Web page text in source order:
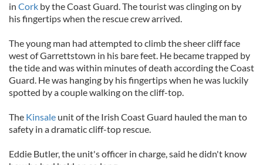
in Cork by the Coast Guard. The tourist was clinging on by
his fingertips when the rescue crew arrived.
The young man had attempted to climb the sheer cliff face
west of Garrettstown in his bare feet. He became trapped by
the tide and was within minutes of death according the Coast
Guard. He was hanging by his fingertips when he was luckily
spotted by a couple walking on the cliff-top.
The Kinsale unit of the Irish Coast Guard hauled the man to
safety in a dramatic cliff-top rescue.
Eddie Butler, the unit's officer in charge, said he didn't know